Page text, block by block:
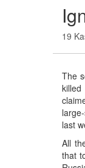
19
The
last
All
that